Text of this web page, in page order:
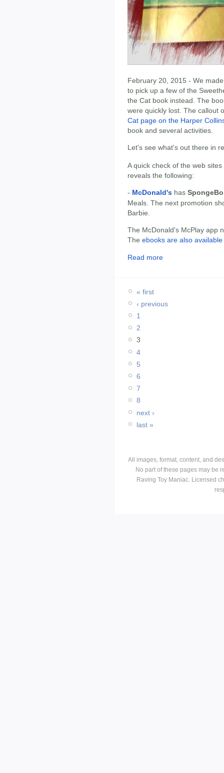
February 20, 2015 - We
to pick up a few of the
the Cat book instead. The
were quickly lost. The callout
Cat page on the Harper
book and several activities.
Let's see what's out there in
A quick check of the web
reveals the following:
- McDonald's has
Meals. The next promotion
Barbie.
The McDonald's McPlay app
The ebooks are also
Read more
« first
‹ previous
1
2
3
4
5
6
7
8
next ›
last »
All images, format, content, and
No part of these pages may be
Raving Toy Maniac. Licensed